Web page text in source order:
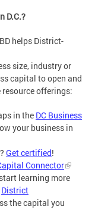
D.C.?
helps District-
size, industry or
capital to open and
offerings:
in the DC Business
your business in
Get certified!
Connector
learning more
District
the capital you